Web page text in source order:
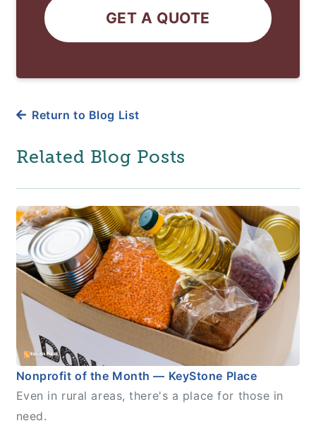
GET A QUOTE
Return to Blog List
Related Blog Posts
Nonprofit of the Month — KeyStone Place
Even in rural areas, there's a place for those in
need.